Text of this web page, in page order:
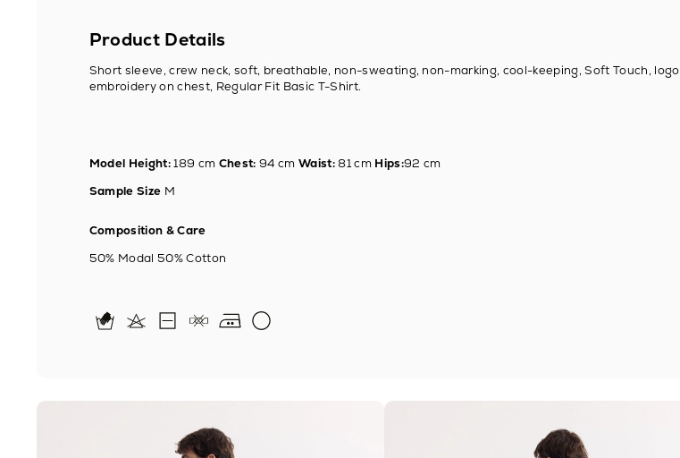
Product Details
Short sleeve, crew neck, soft, breathable, non-sweating, non-marking, cool-keeping, Soft Touch, logo
embroidery on chest, Regular Fit Basic T-Shirt.
Model Height:189 cm Chest: 94 cm Waist:81 cm Hips:92 cm
Sample Size M
Composition & Care
50% Modal 50% Cotton